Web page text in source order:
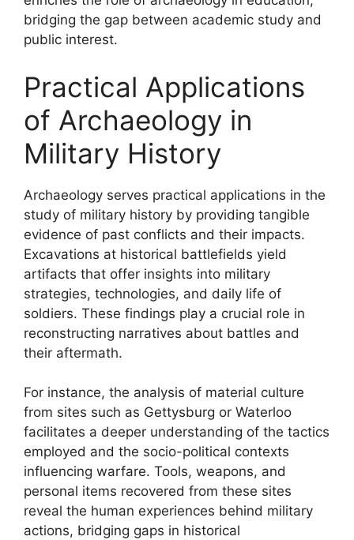
bridging the gap between academic study and
public interest.
Practical Applications
of Archaeology in
Military History
Archaeology serves practical applications in the
study of military history by providing tangible
evidence of past conflicts and their impacts.
Excavations at historical battlefields yield
artifacts that offer insights into military
strategies, technologies, and daily life of
soldiers. These findings play a crucial role in
reconstructing narratives about battles and
their aftermath.
For instance, the analysis of material culture
from sites such as Gettysburg or Waterloo
facilitates a deeper understanding of the tactics
employed and the socio-political contexts
influencing warfare. Tools, weapons, and
personal items recovered from these sites
reveal the human experiences behind military
actions, bridging gaps in historical